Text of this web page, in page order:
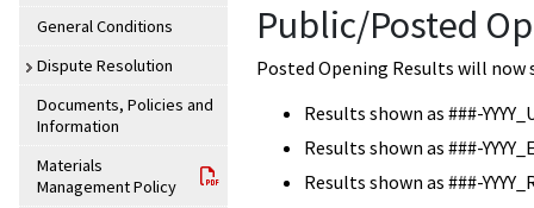
General Conditions
Dispute Resolution
Documents, Policies and
Information
Materials
Management Policy
Public/Posted
Posted Opening Results will now
Results shown as ###-
Results shown as ###-
Results shown as ###-